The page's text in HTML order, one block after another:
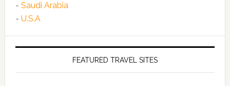
- Saudi Arabia
- U.S.A
FEATURED TRAVEL SITES